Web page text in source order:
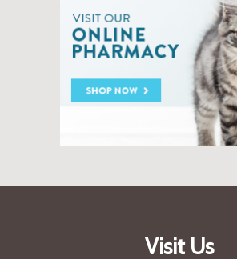
Visit Us